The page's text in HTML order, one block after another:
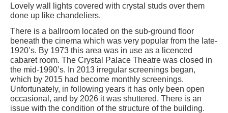
Lovely wall lights covered with crystal studs over them
done up like chandeliers.
There is a ballroom located on the sub-ground floor
beneath the cinema which was very popular from the late-
1920’s. By 1973 this area was in use as a licenced
cabaret room. The Crystal Palace Theatre was closed in
the mid-1990’s. In 2013 irregular screenings began,
which by 2015 had become monthly screenings.
Unfortunately, in following years it has only been open
occasional, and by 2026 it was shuttered. There is an
issue with the condition of the structure of the building.